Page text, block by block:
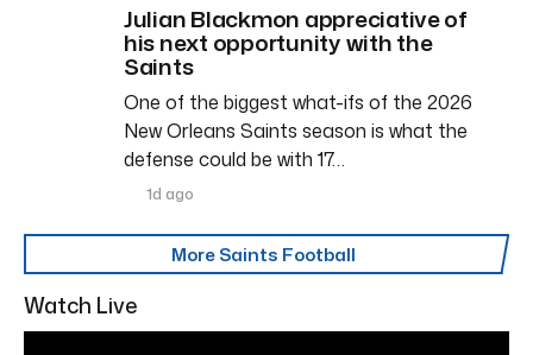
Julian Blackmon appreciative of
his next opportunity with the
Saints
One of the biggest what-ifs of the 2026
New Orleans Saints season is what the
defense could be with 17…
1d ago
More Saints Football
Watch Live